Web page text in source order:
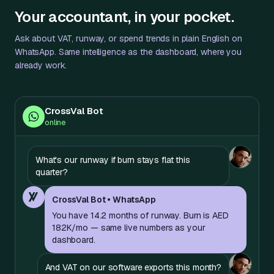
Your accountant, in your pocket.
Ask about VAT, runway, or spend trends in plain English on
WhatsApp. Same intelligence as the dashboard, where you
already work.
CrossVal Bot
online
What's our runway if burn stays flat this
quarter?
CrossVal Bot • WhatsApp
You have 14.2 months of runway. Burn is AED
182K/mo — same live numbers as your
dashboard.
And VAT on our software exports this month?